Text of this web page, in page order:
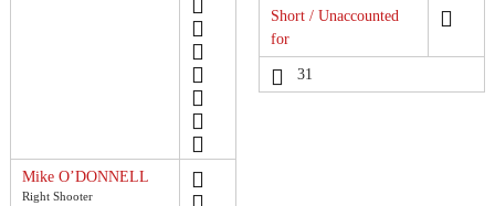
Mike O’DONNELL
Right Shooter
Short / Unaccounted
for
31